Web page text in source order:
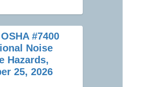
#7400
Noise
Hazards,
25, 2026